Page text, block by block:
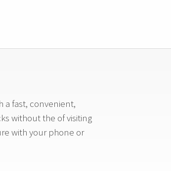
a fast, convenient,
without the of visiting
with your phone or